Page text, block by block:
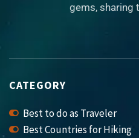
gems, sharing
CATEGORY
Best to do as Traveler
Best Countries for Hiking